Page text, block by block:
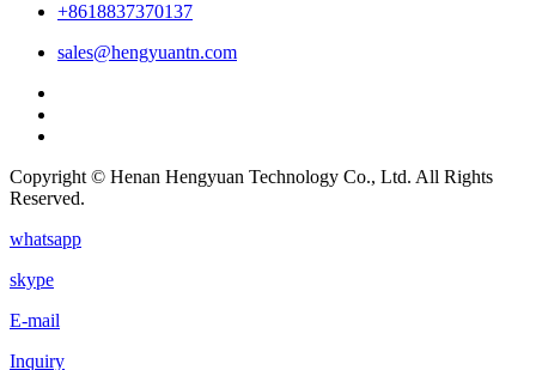
+8618837370137
sales@hengyuantn.com
Copyright © Henan Hengyuan Technology Co., Ltd. All Rights
Reserved.
whatsapp
skype
E-mail
Inquiry